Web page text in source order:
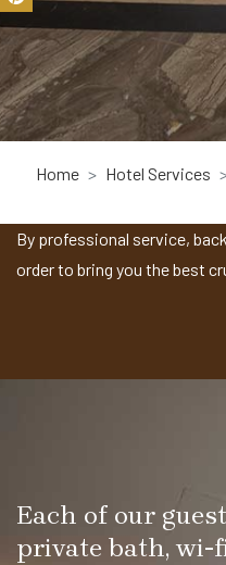
Home Hotel Services
By professional service,
order to bring you the best
Each of our
private bath, wi-